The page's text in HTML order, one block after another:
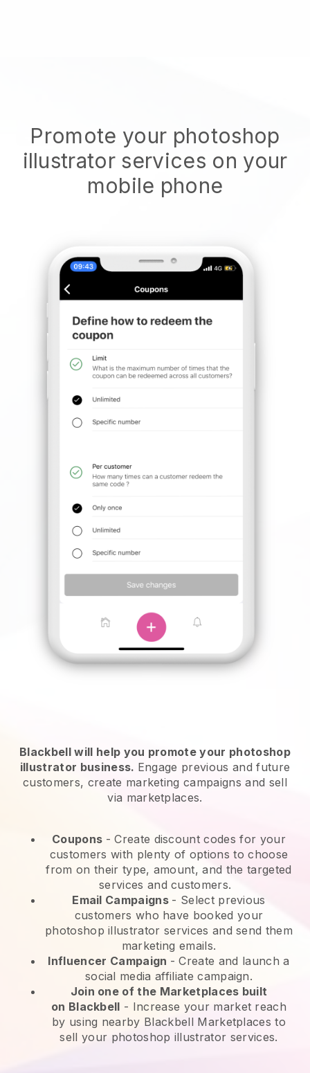
Promote your photoshop
illustrator services on your
mobile phone
Blackbell will help you promote your photoshop
illustrator business. Engage previous and future
customers, create marketing campaigns and sell
via marketplaces.
Coupons - Create discount codes for your
customers with plenty of options to choose
from on their type, amount, and the targeted
services and customers.
Email Campaigns - Select previous
customers who have booked your
photoshop illustrator services and send them
marketing emails.
Influencer Campaign - Create and launch a
social media affiliate campaign.
Join one of the Marketplaces built
on Blackbell - Increase your market reach
by using nearby Blackbell Marketplaces to
sell your photoshop illustrator services.